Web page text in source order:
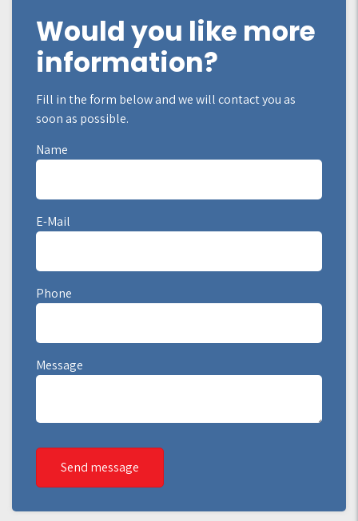
Would you like more
information?
Fill in the form below and we will contact you as
soon as possible.
Name
E-Mail
Phone
Message
Send message